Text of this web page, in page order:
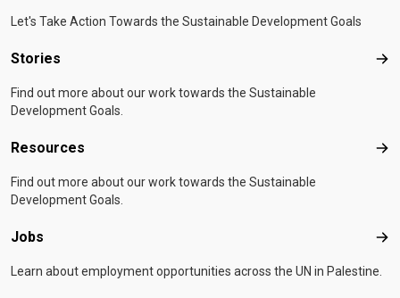
Let's Take Action Towards the Sustainable Development Goals
Stories
Find out more about our work towards the Sustainable
Development Goals.
Resources
Find out more about our work towards the Sustainable
Development Goals.
Jobs
Learn about employment opportunities across the UN in Palestine.